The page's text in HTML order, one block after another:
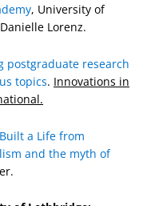
, University of
Lorenz.
postgraduate research
topics. Innovations in
Built a Life from
and the myth of